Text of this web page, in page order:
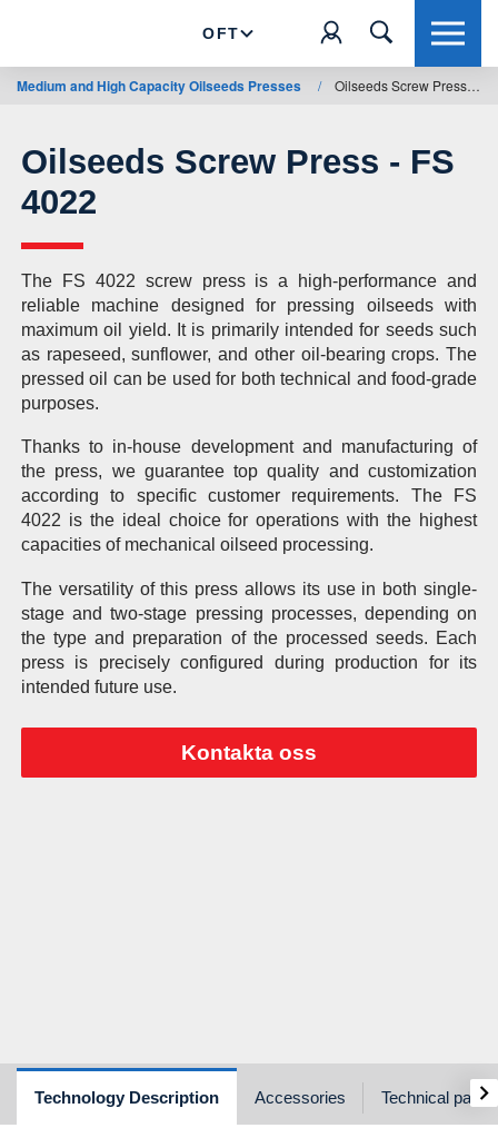
OFT
Medium and High Capacity Oilseeds Presses / Oilseeds Screw Press - FS 4022
Oilseeds Screw Press - FS
4022
The FS 4022 screw press is a high-performance and
reliable machine designed for pressing oilseeds with
maximum oil yield. It is primarily intended for seeds such
as rapeseed, sunflower, and other oil-bearing crops. The
pressed oil can be used for both technical and food-grade
purposes.
Thanks to in-house development and manufacturing of
the press, we guarantee top quality and customization
according to specific customer requirements. The FS
4022 is the ideal choice for operations with the highest
capacities of mechanical oilseed processing.
The versatility of this press allows its use in both single-
stage and two-stage pressing processes, depending on
the type and preparation of the processed seeds. Each
press is precisely configured during production for its
intended future use.
Kontakta oss
Technology Description Accessories Technical ›